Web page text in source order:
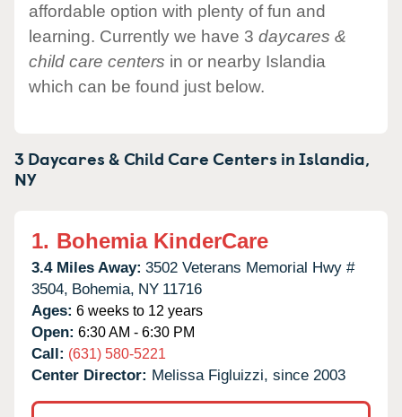
affordable option with plenty of fun and
learning. Currently we have 3 daycares &
child care centers in or nearby Islandia
which can be found just below.
3 Daycares & Child Care Centers inIslandia,
NY
1. Bohemia KinderCare
3.4 Miles Away: 3502 Veterans Memorial Hwy #
3504, Bohemia, NY 11716
Ages: 6 weeks to 12 years
Open: 6:30 AM - 6:30 PM
Call: (631) 580-5221
Center Director: Melissa Figluizzi, since 2003